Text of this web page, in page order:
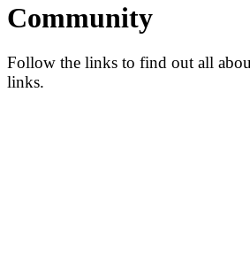
Community
Follow the links to find out all
links.